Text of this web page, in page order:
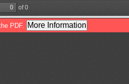
of 0
PDF. More Information